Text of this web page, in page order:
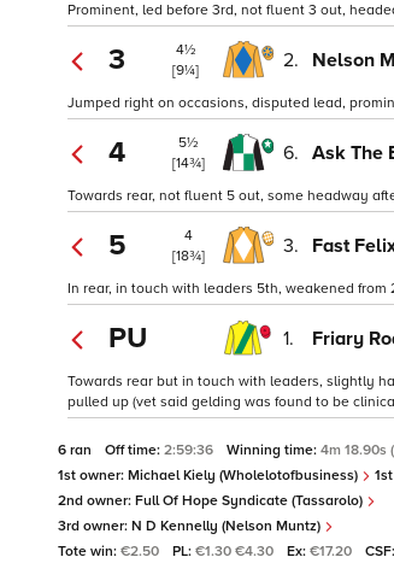
Prominent, led before 3rd, not fluent 3 out,
3
4½
[9¼]
2. Nelson
Jumped right on occasions, disputed lead,
4
5½
[14¾]
6. Ask The
Towards rear, not fluent 5 out, some headway
5
4
[18¾]
3. Fast
In rear, in touch with leaders 5th, weakened from
PU 1. Friary
Towards rear but in touch with leaders, slightly
pulled up (vet said gelding was found to be
6 ran Off time: 2:59:36 Winning time: 4m 18.90s
1st owner: Michael Kiely (Wholelotofbusiness)
2nd owner: Full Of Hope Syndicate (Tassarolo)
3rd owner: N D Kennelly (Nelson Muntz)
Tote win: €2.50 PL: €1.30 €4.30 Ex: €17.20 CSF: